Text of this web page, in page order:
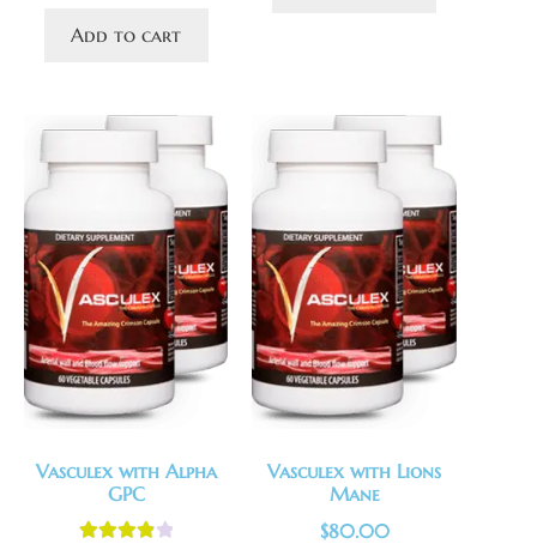
Add to cart
Vasculex with Alpha
GPC
Vasculex with Lions
Mane
$80.00